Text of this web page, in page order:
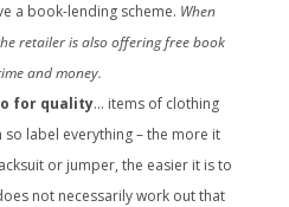
a book-lending scheme. When
retailer is also offering free book
and money.
for quality… items of clothing
label everything – the more it
or jumper, the easier it is to
not necessarily work out that